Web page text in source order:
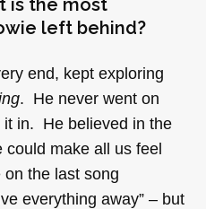
is the most
left behind?
end, kept exploring
. He never went on
it in. He believed in the
could make all us feel
the last song
everything away” – but